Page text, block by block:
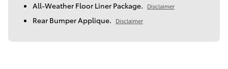
All-Weather Floor Liner Package. Disclaimer
Rear Bumper Applique. Disclaimer